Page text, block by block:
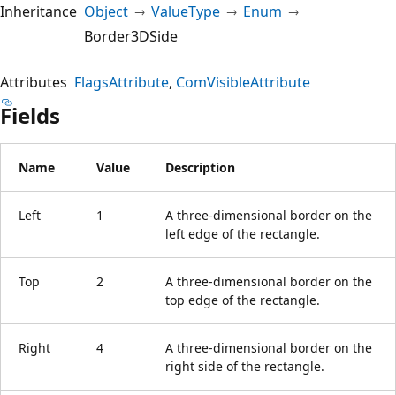
Inheritance Object ValueType
Enum
Border3DSide
Attributes FlagsAttribute ComVisibleAttribute
Fields
Name Value Description
Left 1
A three-dimensional border on the
left edge of the rectangle.
Top 2
A three-dimensional border on the
top edge of the rectangle.
Right 4
A three-dimensional border on the
right side of the rectangle.